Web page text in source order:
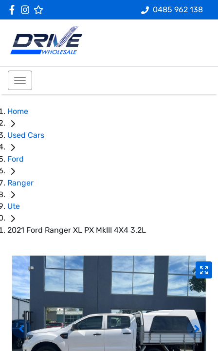
0485 962 138
Home
Used Cars
Ford
Ranger
Ute
2021 Ford Ranger XL PX MkIII 4X4 3.2L